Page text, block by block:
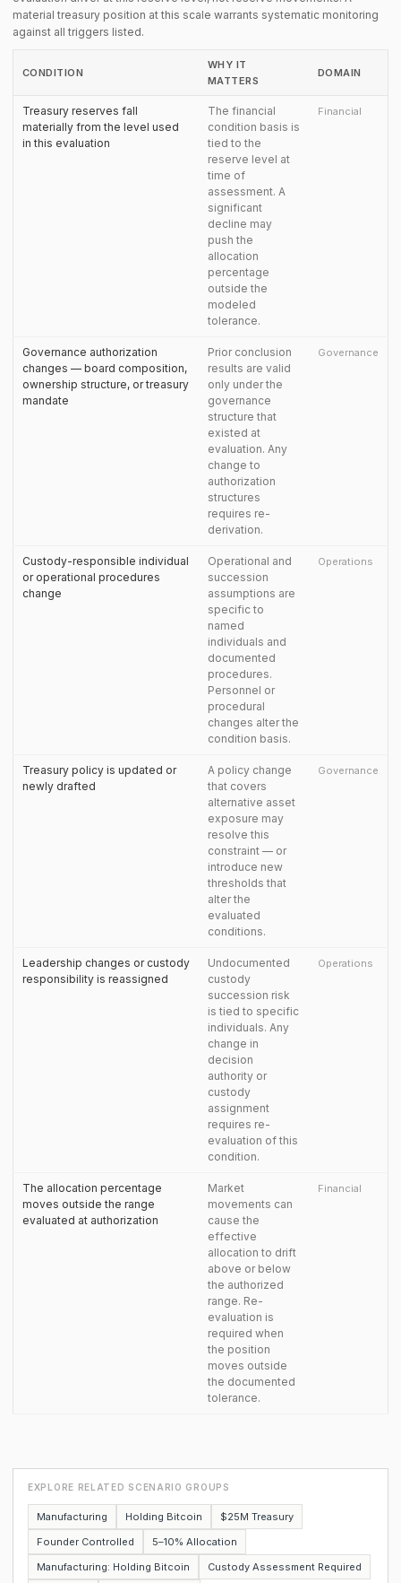
material treasury position at this scale warrants systematic monitoring
against all triggers listed.
CONDITION
WHY IT
MATTERS
DOMAIN
Treasury reserves fall
materially from the level used
in this evaluation
The financial
condition basis is
tied to the
reserve level at
time of
assessment. A
significant
decline may
push the
allocation
percentage
outside the
modeled
tolerance.
Financial
Governance authorization
changes — board composition,
ownership structure, or treasury
mandate
Prior conclusion
results are valid
only under the
governance
structure that
existed at
evaluation. Any
change to
authorization
structures
requires re-
derivation.
Governance
Custody-responsible individual
or operational procedures
change
Operational and
succession
assumptions are
specific to
named
individuals and
documented
procedures.
Personnel or
procedural
changes alter the
condition basis.
Operations
Treasury policy is updated or
newly drafted
A policy change
that covers
alternative asset
exposure may
resolve this
constraint — or
introduce new
thresholds that
alter the
evaluated
conditions.
Governance
Leadership changes or custody
responsibility is reassigned
Undocumented
custody
succession risk
is tied to specific
individuals. Any
change in
decision
authority or
custody
assignment
requires re-
evaluation of this
condition.
Operations
The allocation percentage
moves outside the range
evaluated at authorization
Market
movements can
cause the
effective
allocation to drift
above or below
the authorized
range. Re-
evaluation is
required when
the position
moves outside
the documented
tolerance.
Financial
EXPLORE RELATED SCENARIO GROUPS
Manufacturing Holding Bitcoin
$25M Treasury
Founder Controlled
5–10% Allocation
Manufacturing: Holding Bitcoin
Custody Assessment Required